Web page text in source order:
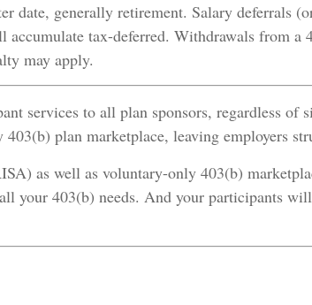
date, generally retirement. Salary deferrals
tax-deferred. Withdrawals from a
may apply.
services to all plan sponsors, regardless of
plan marketplace, leaving employers
as well as voluntary-only 403(b)
your 403(b) needs. And your participants